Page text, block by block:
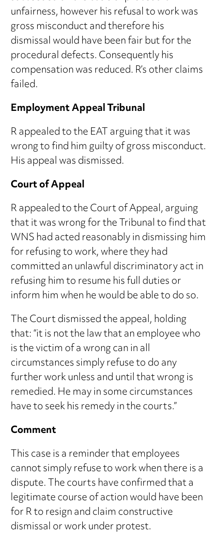
unfairness, however his refusal to work was
gross misconduct and therefore his
dismissal would have been fair but for the
procedural defects. Consequently his
compensation was reduced. R’s other claims
failed.
Employment Appeal Tribunal
R appealed to the EAT arguing that it was
wrong to find him guilty of gross misconduct.
His appeal was dismissed.
Court of Appeal
R appealed to the Court of Appeal, arguing
that it was wrong for the Tribunal to find that
WNS had acted reasonably in dismissing him
for refusing to work, where they had
committed an unlawful discriminatory act in
refusing him to resume his full duties or
inform him when he would be able to do so.
The Court dismissed the appeal, holding
that: “it is not the law that an employee who
is the victim of a wrong can in all
circumstances simply refuse to do any
further work unless and until that wrong is
remedied. He may in some circumstances
have to seek his remedy in the courts.”
Comment
This case is a reminder that employees
cannot simply refuse to work when there is a
dispute. The courts have confirmed that a
legitimate course of action would have been
for R to resign and claim constructive
dismissal or work under protest.